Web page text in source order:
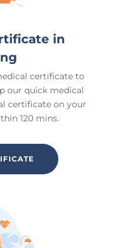
in
certificate to
our quick medical
certificate on your
120 mins.